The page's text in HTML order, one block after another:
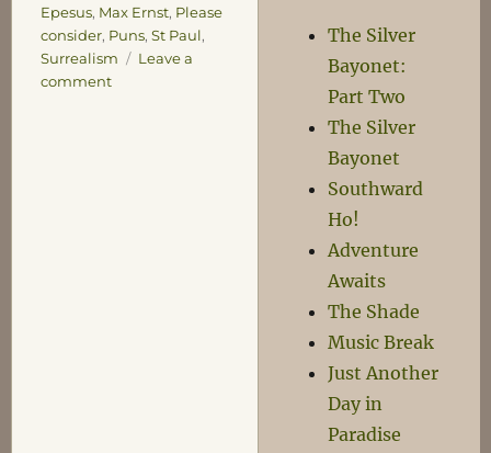
Epesus, Max Ernst, Please
consider, Puns, St Paul,
Surrealism
Leave a
commenton
The Silver
Bayonet:
Part Two
The Silver
Bayonet
Southward
Ho!
Adventure
Awaits
The Shade
Music Break
Just Another
Day in
Paradise